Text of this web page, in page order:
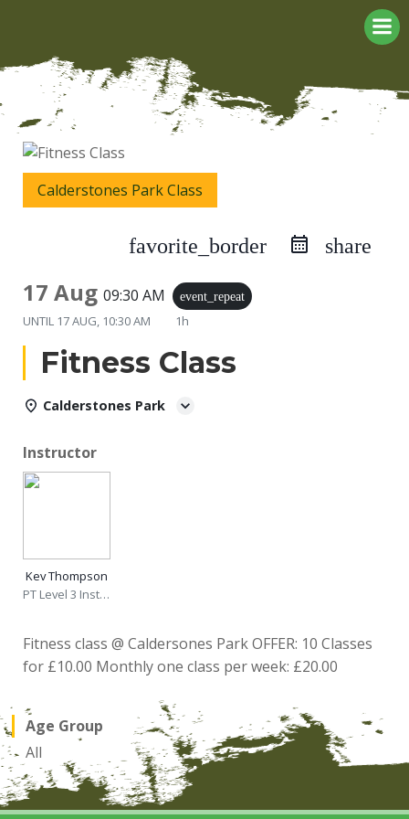
Calderstones Park Class
favorite_border share
17 Aug 09:30 AM event_repeat
UNTIL 17 AUG, 10:30 AM 1h
Fitness Class
Calderstones Park
Instructor
Kev Thompson
PT Level 3 Instructor
Fitness class @ Caldersones Park OFFER: 10 Classes
for £10.00 Monthly one class per week: £20.00
Age Group
All